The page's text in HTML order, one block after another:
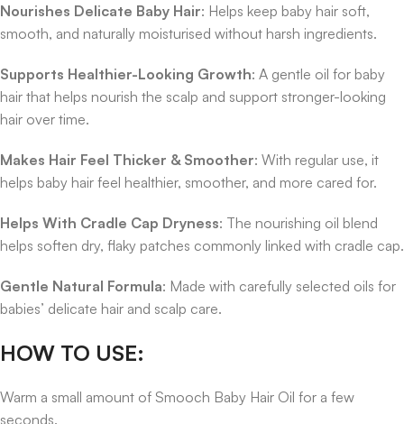
Nourishes Delicate Baby Hair: Helps keep baby hair soft,
smooth, and naturally moisturised without harsh ingredients.
Supports Healthier-Looking Growth: A gentle oil for baby
hair that helps nourish the scalp and support stronger-looking
hair over time.
Makes Hair Feel Thicker & Smoother: With regular use, it
helps baby hair feel healthier, smoother, and more cared for.
Helps With Cradle Cap Dryness: The nourishing oil blend
helps soften dry, flaky patches commonly linked with cradle cap.
Gentle Natural Formula: Made with carefully selected oils for
babies’ delicate hair and scalp care.
HOW TO USE:
Warm a small amount of Smooch Baby Hair Oil for a few
seconds.